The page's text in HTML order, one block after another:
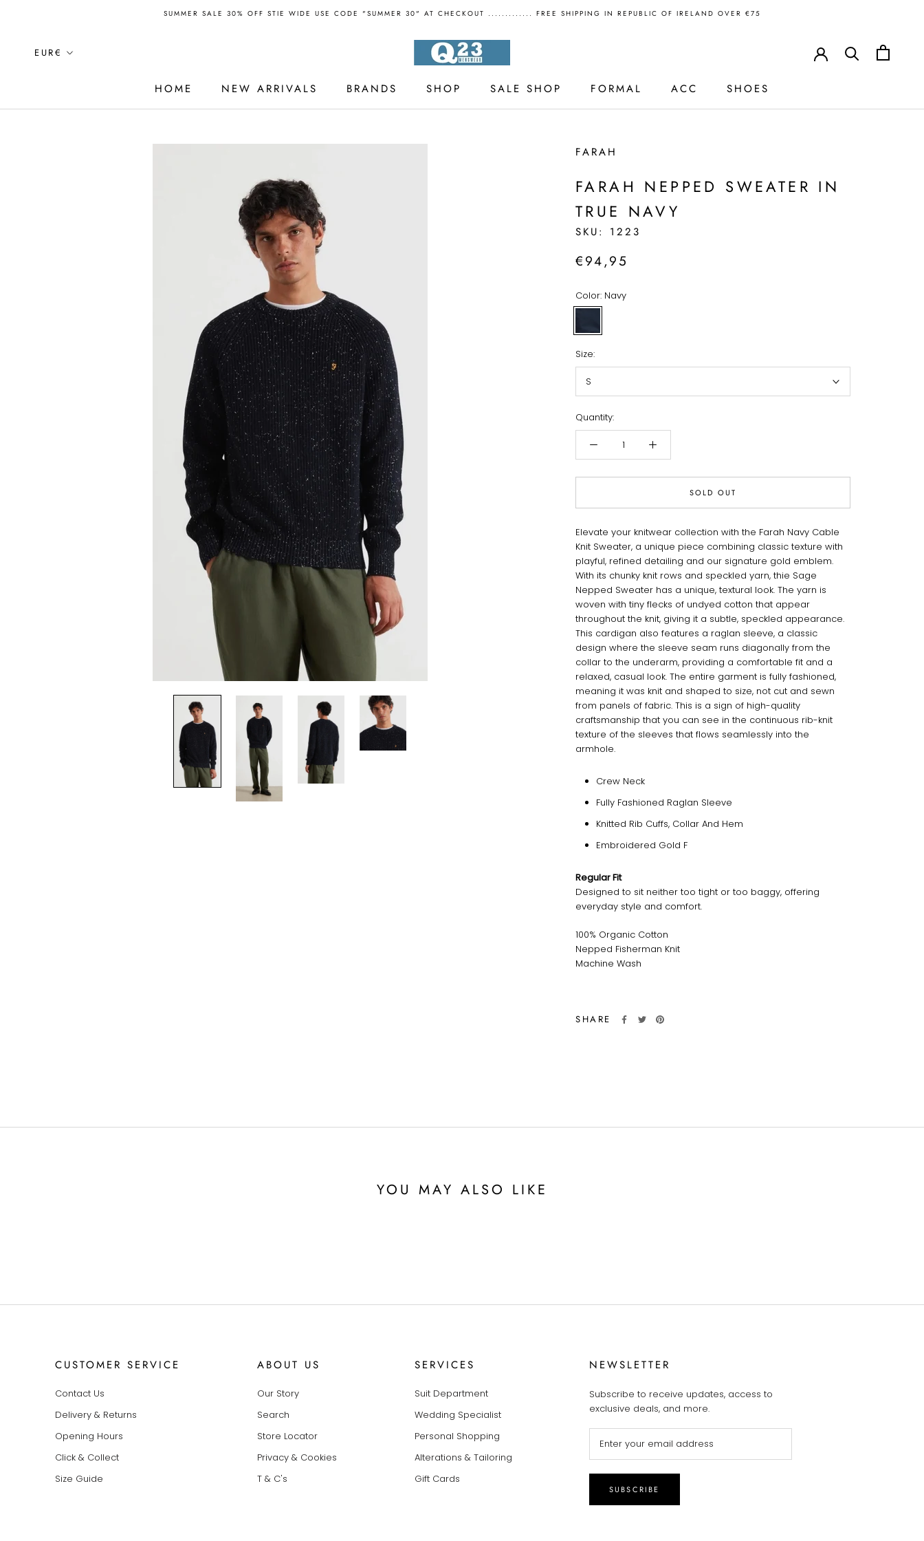
SUMMER SALE 30% OFF STIE WIDE USE CODE "SUMMER 30" AT CHECKOUT ............. FREE SHIPPING IN REPUBLIC OF IRELAND OVER €75
HOME
NEW ARRIVALS
BRANDS SHOP
SALE SHOP
FORMAL ACC SHOES
Currency
EUR€
FARAH
FARAH NEPPED SWEATER IN
TRUE NAVY
SKU: 1223
€94,95
Color: Navy
Size:
S
Quantity:
SOLD OUT
Elevate your knitwear collection with the Farah Navy Cable
Knit Sweater, a unique piece combining classic texture with
playful, refined detailing and our signature gold emblem.
With its chunky knit rows and speckled yarn, thie Sage
Nepped Sweater has a unique, textural look. The yarn is
woven with tiny flecks of undyed cotton that appear
throughout the knit, giving it a subtle, speckled appearance.
This cardigan also features a raglan sleeve, a classic
design where the sleeve seam runs diagonally from the
collar to the underarm, providing a comfortable fit and a
relaxed, casual look. The entire garment is fully fashioned,
meaning it was knit and shaped to size, not cut and sewn
from panels of fabric. This is a sign of high-quality
craftsmanship that you can see in the continuous rib-knit
texture of the sleeves that flows seamlessly into the
armhole.
Crew Neck
Fully Fashioned Raglan Sleeve
Knitted Rib Cuffs, Collar And Hem
Embroidered Gold F
Regular Fit
Designed to sit neither too tight or too baggy, offering
everyday style and comfort.
100% Organic Cotton
Nepped Fisherman Knit
Machine Wash
SHARE
YOU MAY ALSO LIKE
CUSTOMER SERVICE
Contact Us
Delivery & Returns
Opening Hours
Click & Collect
Size Guide
ABOUT US
Our Story
Search
Store Locator
Privacy & Cookies
T & C's
SERVICES
Suit Department
Wedding Specialist
Personal Shopping
Alterations & Tailoring
Gift Cards
NEWSLETTER
Subscribe to receive updates, access to
exclusive deals, and more.
SUBSCRIBE